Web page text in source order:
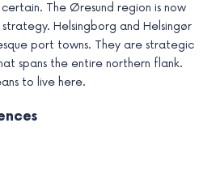
The Øresund region is now
Helsingborg and Helsingør
port towns. They are strategic
spans the entire northern flank.
to live here.